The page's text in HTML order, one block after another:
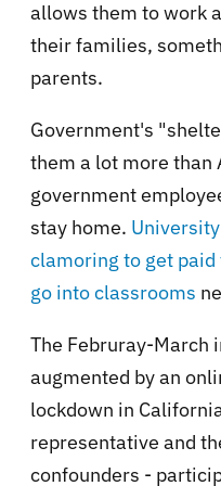
allows them to work
their families,
parents.
Government's
them a lot more
government
stay home.
clamoring to get
go into classrooms
The Februray-March
augmented by an
lockdown in
representative and
confounders -